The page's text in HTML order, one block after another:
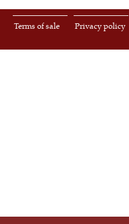
Privacy policy
Terms of sale